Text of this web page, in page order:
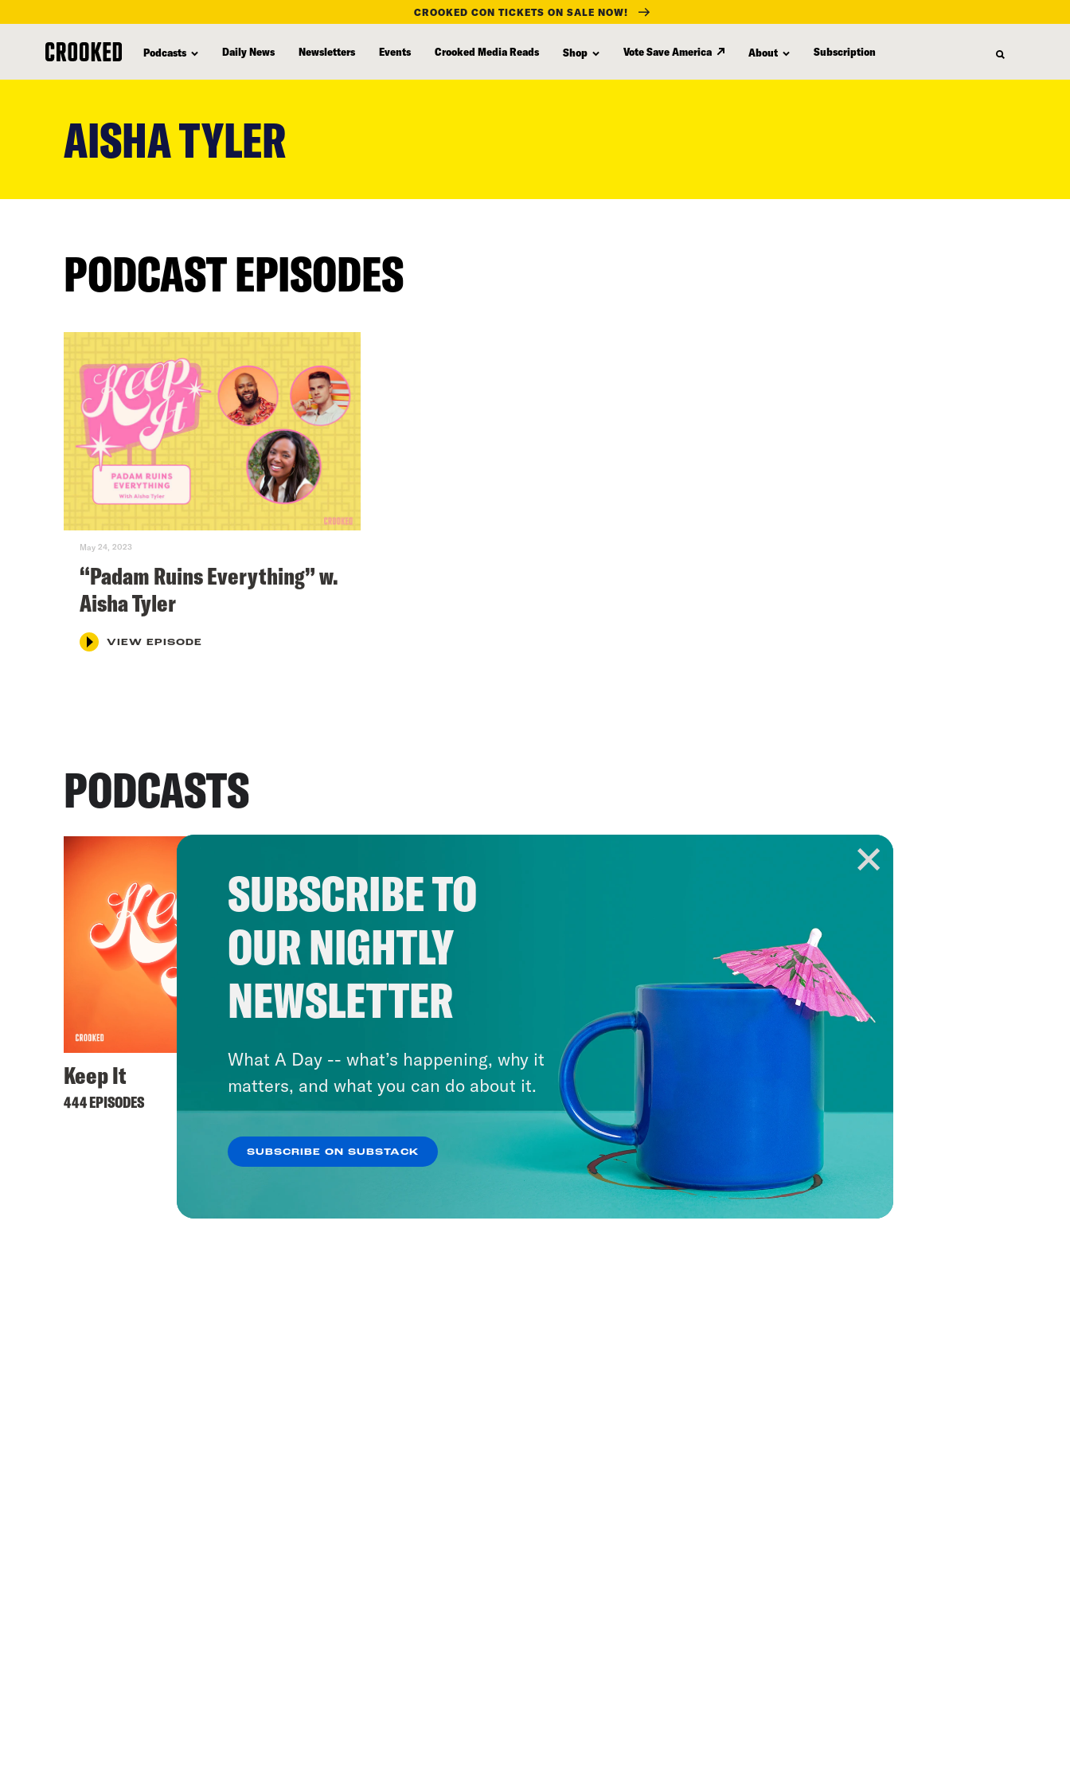
CROOKED CON TICKETS ON SALE NOW!
Podcasts Daily News Newsletters Events Crooked Media Reads Shop Vote Save America About Subscription
AISHA TYLER
PODCAST EPISODES
May 24, 2023
“Padam Ruins Everything” w.
Aisha Tyler
VIEW EPISODE
PODCASTS
Keep It
444 EPISODES
SUBSCRIBE TO
OUR NIGHTLY
NEWSLETTER
What A Day -- what’s happening, why it
matters, and what you can do about it.
SUBSCRIBE ON SUBSTACK